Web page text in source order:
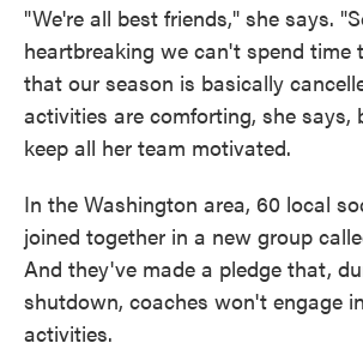
"We're all best friends," she says.
heartbreaking we can't spend time
that our season is basically
activities are comforting, she says,
keep all her team motivated.
In the Washington area, 60 local
joined together in a new group
And they've made a pledge that,
shutdown, coaches won't engage
activities.